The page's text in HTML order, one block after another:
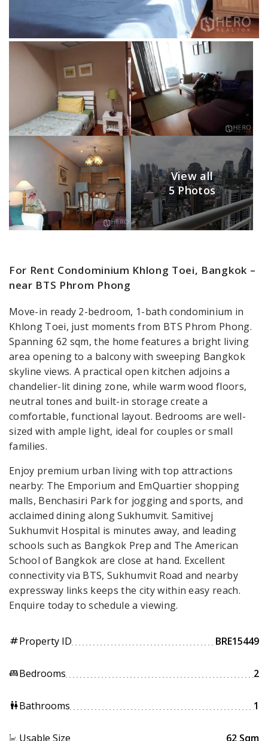
View all
5 Photos
For Rent Condominium Khlong Toei, Bangkok –
near BTS Phrom Phong
Move-in ready 2-bedroom, 1-bath condominium in
Khlong Toei, just moments from BTS Phrom Phong.
Spanning 62 sqm, the home features a bright living
area opening to a balcony with sweeping Bangkok
skyline views. A practical open kitchen adjoins a
chandelier-lit dining zone, while warm wood floors,
neutral tones and built-in storage create a
comfortable, functional layout. Bedrooms are well-
sized with ample light, ideal for couples or small
families.
Enjoy premium urban living with top attractions
nearby: The Emporium and EmQuartier shopping
malls, Benchasiri Park for jogging and sports, and
acclaimed dining along Sukhumvit. Samitivej
Sukhumvit Hospital is minutes away, and leading
schools such as Bangkok Prep and The American
School of Bangkok are close at hand. Excellent
connectivity via BTS, Sukhumvit Road and nearby
expressway links keeps the city within easy reach.
Enquire today to schedule a viewing.
tagProperty ID BRE15449
king_bedBedrooms 2
wcBathrooms 1
Usable Size 62 Sqm